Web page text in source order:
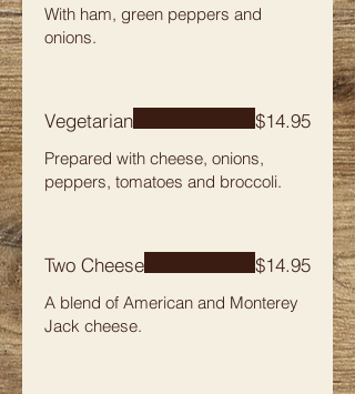
With ham, green peppers and
onions.
Vegetarian
Prepared with cheese, onions,
peppers, tomatoes and broccoli.
$14.95
Two Cheese
A blend of American and Monterey
Jack cheese.
$14.95